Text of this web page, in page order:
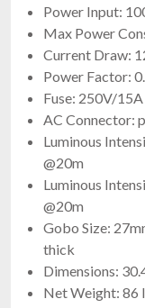
Power Input:
Max Power
Current Draw:
Power Factor:
Fuse: 250V/15A
AC Connector:
Luminous
@20m
Luminous
@20m
Gobo Size:
thick
Dimensions:
Net Weight: 86